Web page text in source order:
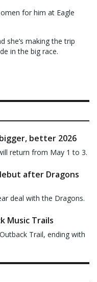
for him at Eagle
she’s making the trip
in the big race.
better 2026
return from May 1 to 3.
after Dragons
deal with the Dragons.
Music Trails
Trail, ending with